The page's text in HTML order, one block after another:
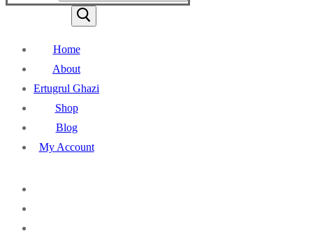
Home
About
Ertugrul Ghazi
Shop
Blog
My Account